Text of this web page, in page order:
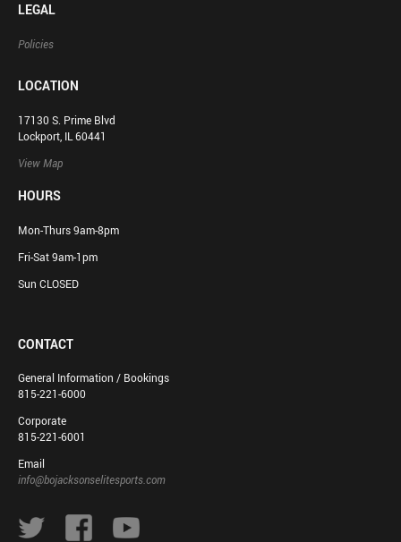
LEGAL
Policies
LOCATION
17130 S. Prime Blvd
Lockport, IL 60441
View Map
HOURS
Mon-Thurs 9am-8pm
Fri-Sat 9am-1pm
Sun CLOSED
CONTACT
General Information / Bookings
815-221-6000
Corporate
815-221-6001
Email
info@bojacksonselitesports.com